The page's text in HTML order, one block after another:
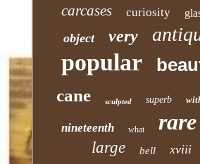
carcases curiosity
object very
popular
cane sculpted superb
nineteenth what rare
large bell xviii